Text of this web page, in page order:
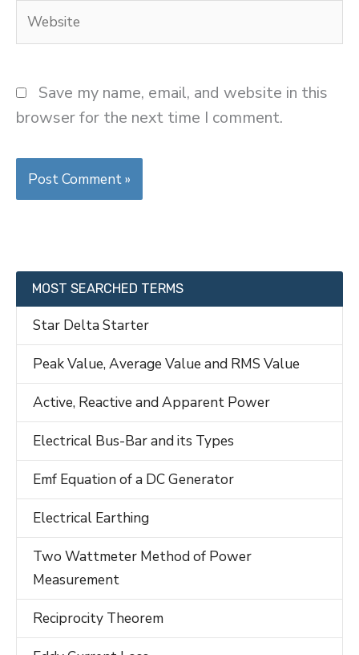
Website
Save my name, email, and website in this
browser for the next time I comment.
MOST SEARCHED TERMS
Star Delta Starter
Peak Value, Average Value and RMS Value
Active, Reactive and Apparent Power
Electrical Bus-Bar and its Types
Emf Equation of a DC Generator
Electrical Earthing
Two Wattmeter Method of Power
Measurement
Reciprocity Theorem